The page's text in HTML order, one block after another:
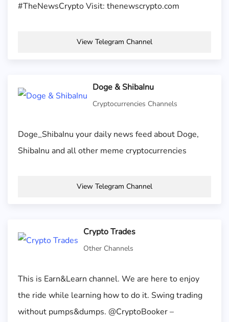
#TheNewsCrypto Visit: thenewscrypto.com
View Telegram Channel
Doge & ShibaInu
Cryptocurrencies Channels
Doge_ShibaInu your daily news feed about Doge,
ShibaInu and all other meme cryptocurrencies
View Telegram Channel
Crypto Trades
Other Channels
This is Earn&Learn channel. We are here to enjoy
the ride while learning how to do it. Swing trading
without pumps&dumps. @CryptoBooker –